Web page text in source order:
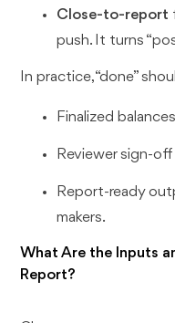
Close-to-report
push. It turns
In practice, “done”
Finalized
Reviewer sign-
Report-ready
makers.
What Are the Inputs
Report?